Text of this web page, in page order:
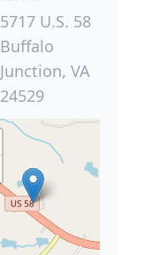
5717 U.S. 58
Buffalo
Junction, VA
24529